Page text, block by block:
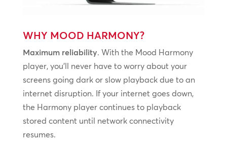
WHY MOOD HARMONY?
Maximum reliability. With the Mood Harmony
player, you’ll never have to worry about your
screens going dark or slow playback due to an
internet disruption. If your internet goes down,
the Harmony player continues to playback
stored content until network connectivity
resumes.